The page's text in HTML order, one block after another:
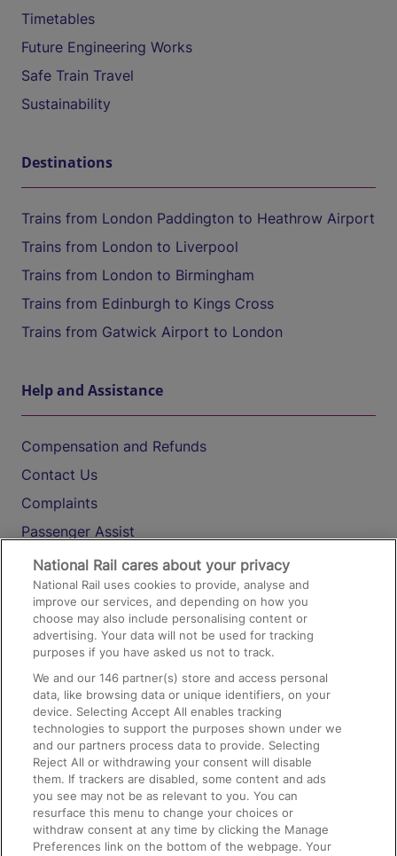
Timetables
Future Engineering Works
Safe Train Travel
Sustainability
Destinations
Trains from London Paddington to Heathrow Airport
Trains from London to Liverpool
Trains from London to Birmingham
Trains from Edinburgh to Kings Cross
Trains from Gatwick Airport to London
Help and Assistance
Compensation and Refunds
Contact Us
Complaints
Passenger Assist
Media
Text 61016
On the Train
Accessible Train Travel and Facilities
Train Travel with Bicycles
Train Travel with Pets
Train Travel with Children
Food and Drink
National Rail cares about your privacy
National Rail uses cookies to provide, analyse and
improve our services, and depending on how you
choose may also include personalising content or
advertising. Your data will not be used for tracking
purposes if you have asked us not to track.
We and our146 partner(s) store and access personal
data, like browsing data or unique identifiers, on your
device. Selecting Accept All enables tracking
technologies to support the purposes shown under we
and our partners process data to provide. Selecting
Reject All or withdrawing your consent will disable
them. If trackers are disabled, some content and ads
you see may not be as relevant to you. You can
resurface this menu to change your choices or
withdraw consent at any time by clicking the Manage
Preferences link on the bottom of the webpage. Your